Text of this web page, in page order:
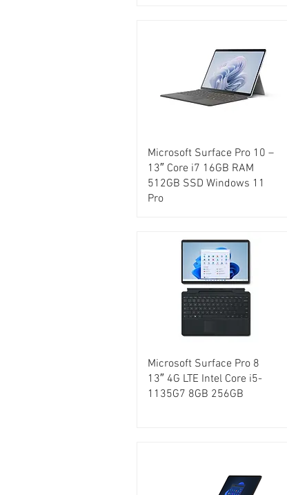
Microsoft Surface Pro 10 –
13″ Core i7 16GB RAM
512GB SSD Windows 11
Pro
Microsoft Surface Pro 8
13″ 4G LTE Intel Core i5-
1135G7 8GB 256GB